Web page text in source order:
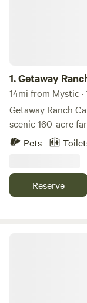
1.Getaway
14mi from Mystic ·
Getaway Ranch
scenic 160-acre
areas, hiking trails
simple, refreshing
Pets
Reserve